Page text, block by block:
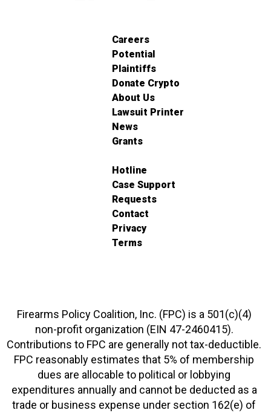
Careers
Potential
Plaintiffs
Donate Crypto
About Us
Lawsuit Printer
News
Grants
Hotline
Case Support
Requests
Contact
Privacy
Terms
Firearms Policy Coalition, Inc. (FPC) is a 501(c)(4)
non-profit organization (EIN 47-2460415).
Contributions to FPC are generally not tax-deductible.
FPC reasonably estimates that 5% of membership
dues are allocable to political or lobbying
expenditures annually and cannot be deducted as a
trade or business expense under section 162(e) of